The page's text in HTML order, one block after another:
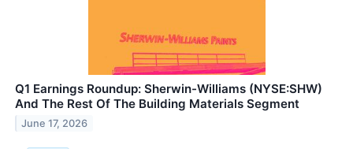
Q1 Earnings Roundup: Sherwin-Williams (NYSE:SHW)
And The Rest Of The Building Materials Segment
June 17, 2026